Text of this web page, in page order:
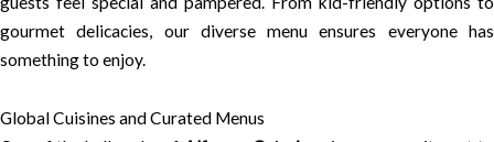
gourmet delicacies, our diverse menu ensures everyone has
something to enjoy.
Global Cuisines and Curated Menus